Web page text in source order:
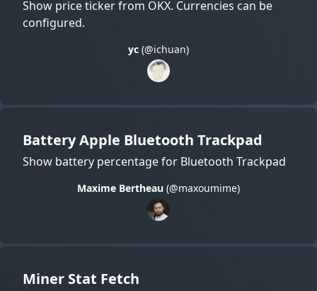
Show price ticker from OKX. Currencies can be
configured.
yc (@ichuan)
Battery Apple Bluetooth Trackpad
Show battery percentage for Bluetooth Trackpad
Maxime Bertheau (@maxoumime)
Miner Stat Fetch